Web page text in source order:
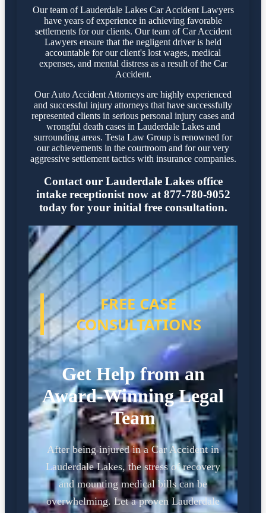
Our team of Lauderdale Lakes Car Accident Lawyers
have years of experience in achieving favorable
settlements for our clients. Our team of Car Accident
Lawyers ensure that the negligent driver is held
accountable for our client's lost wages, medical
expenses, and mental distress as a result of the Car
Accident.
Our Auto Accident Attorneys are highly experienced
and successful injury attorneys that have successfully
represented clients in serious personal injury cases and
wrongful death cases in Lauderdale Lakes and
surrounding areas. Testa Law Group is renowned for
our achievements in the courtroom and for our very
aggressive settlement tactics with insurance companies.
Contact our Lauderdale Lakes office
intake receptionist now at 877-780-9052
today for your initial free consultation.
FREE CASE
CONSULTATIONS
Get Help from an
Award-Winning Legal
Team
After being injured in a Car Accident in
Lauderdale Lakes, the stress of recovery
and mounting medical bills can be
overwhelming. Let a proven Lauderdale